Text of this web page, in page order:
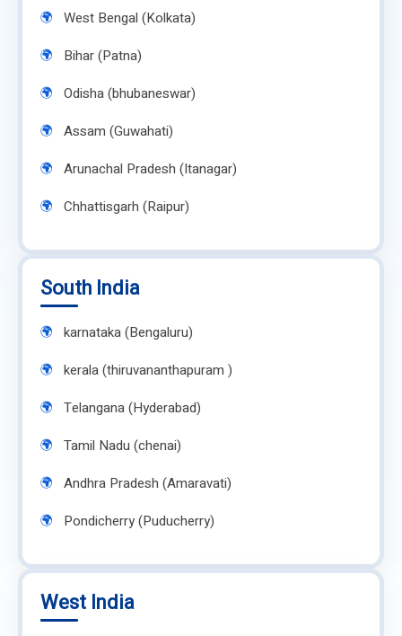
West Bengal (Kolkata)
Bihar (Patna)
Odisha (bhubaneswar)
Assam (Guwahati)
Arunachal Pradesh (Itanagar)
Chhattisgarh (Raipur)
South India
karnataka (Bengaluru)
kerala (thiruvananthapuram )
Telangana (Hyderabad)
Tamil Nadu (chenai)
Andhra Pradesh (Amaravati)
Pondicherry (Puducherry)
West India